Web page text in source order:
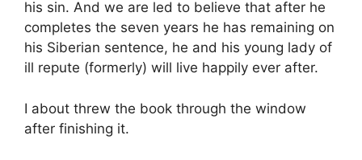
his sin. And we are led to believe that after he
completes the seven years he has remaining on
his Siberian sentence, he and his young lady of
ill repute (formerly) will live happily ever after.
I about threw the book through the window
after finishing it.